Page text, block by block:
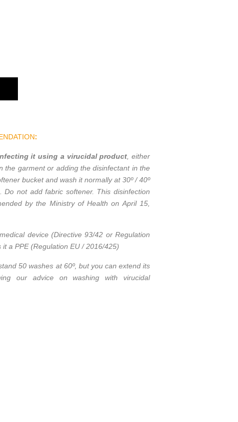
:
it using a virucidal product , either
the garment or adding the disinfectant in the
bucket and wash it normally at 30º / 40º
Do not add fabric softener. This disinfection
by the Ministry of Health on April 15,
device (Directive 93/42 or Regulation
a PPE (Regulation EU / 2016/425)
50 washes at 60º, but you can extend its
our advice on washing with virucidal